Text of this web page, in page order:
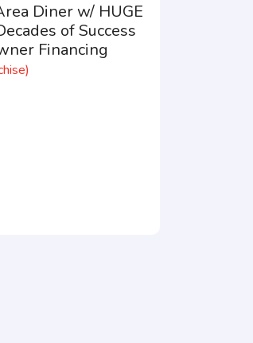
Diner w/ HUGE
of Success
Financing